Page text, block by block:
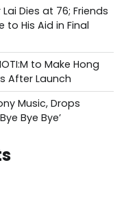
Dies at 76; Friends
His Aid in Final
to Make Hong
After Launch
Music, Drops
Bye Bye’